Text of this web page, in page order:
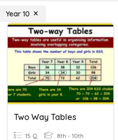
Year 10
Two Way Tables
15 Q 8th - 10th